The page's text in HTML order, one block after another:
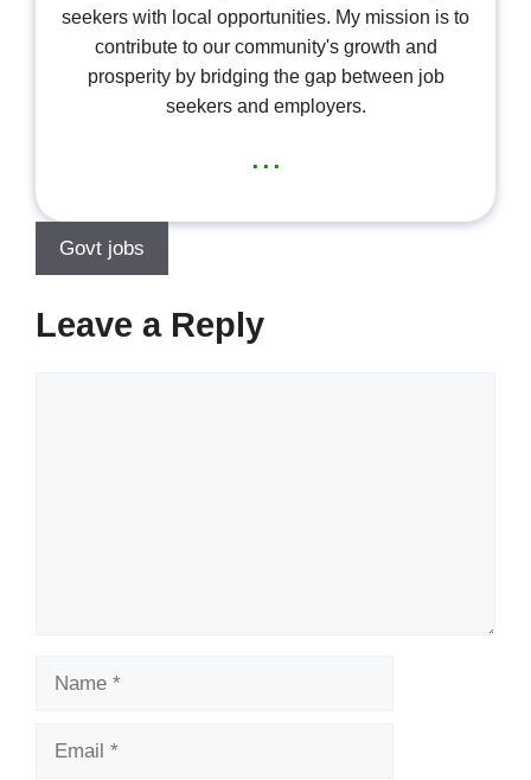
seekers with local opportunities. My mission is to
contribute to our community's growth and
prosperity by bridging the gap between job
seekers and employers.
...
Govt jobs
Leave a Reply